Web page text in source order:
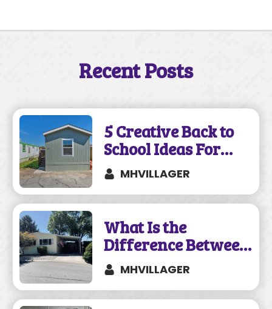
Recent Posts
5 Creative Back to
School Ideas For
Your Mobile Home
MHVILLAGER
What Is the
Difference Between
a Mobile and
Manufactured
Home?
MHVILLAGER